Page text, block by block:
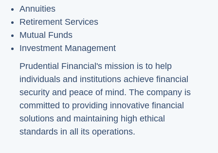
Annuities
Retirement Services
Mutual Funds
Investment Management
Prudential Financial's mission is to help
individuals and institutions achieve financial
security and peace of mind. The company is
committed to providing innovative financial
solutions and maintaining high ethical
standards in all its operations.